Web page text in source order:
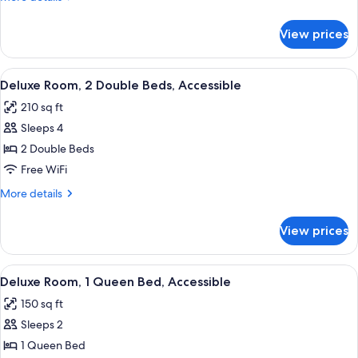
Suite,
Queen
View prices
View
all
photos
for
Deluxe
Room,
2
Accessible
A hotel room with two beds, a desk,
3
Deluxe Room, 2 Double Beds, Accessible
210 sq ft
Sleeps 4
2 Double Beds
Free WiFi
More details
More
Room,
Double
Accessible
View prices
View
all
photos
for
Deluxe
A hotel room with a bed, a desk with
2
Deluxe Room, 1 Queen Bed, Accessible
150 sq ft
Sleeps 2
1 Queen Bed